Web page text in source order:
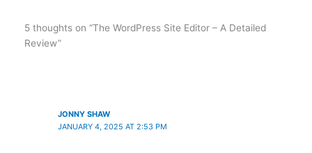
5 thoughts on “The WordPress Site Editor – A Detailed
Review”
JONNY SHAW
JANUARY 4, 2025 AT 2:53 PM